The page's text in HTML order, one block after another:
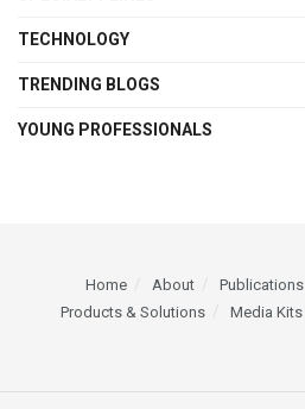
TECHNOLOGY
TRENDING BLOGS
YOUNG PROFESSIONALS
Home About Publications
Products & Solutions
Media Kits